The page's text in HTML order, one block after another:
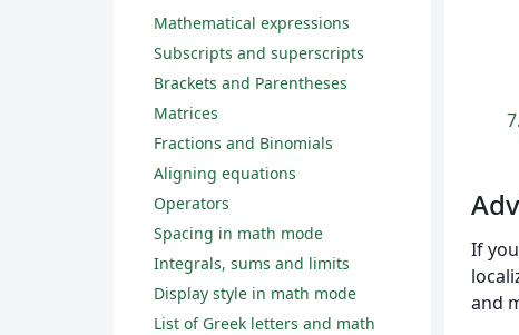
7
If
and
Mathematical expressions
Subscripts and superscripts
Brackets and Parentheses
Matrices
Fractions and Binomials
Aligning equations
Operators
Spacing in math mode
Integrals, sums and limits
Display style in math mode
List of Greek letters and math